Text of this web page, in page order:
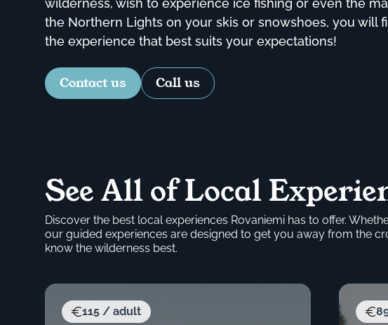
wilderness, wish to experience ice fishing or even the
the Northern Lights on your skis or snowshoes, you will
the experience that best suits your expectations!
Contact us Call us
See All of Local
Discover the best local experiences Rovaniemi has to offer.
our guided experiences are designed to get you away from the
know the wilderness best.
115 / adult